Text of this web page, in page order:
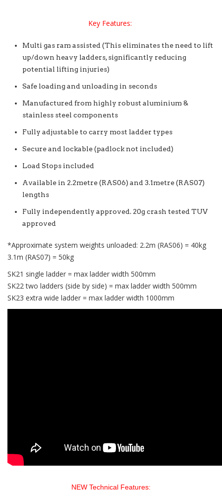
Key Features:
Multi gas ram assisted (This eliminates the need to lift
up/down heavy ladders, significantly reducing
potential lifting injuries)
Safe loading and unloading in seconds
Manufactured from highly robust aluminium &
stainless steel components
Fully adjustable to carry most ladder types
Secure and lockable (padlock not included)
Load Stops included
Available in 2.2metre (RAS06) and 3.1metre (RAS07)
lengths
Fully independently approved. 20g crash tested TUV
approved
*Approximate system weights unloaded: 2.2m (RAS06) = 40kg
3.1m (RAS07) = 50kg
SK21 single ladder = max ladder width 500mm
SK22 two ladders (side by side) = max ladder width 500mm
SK23 extra wide ladder = max ladder width 1000mm
NEW Technical Features: